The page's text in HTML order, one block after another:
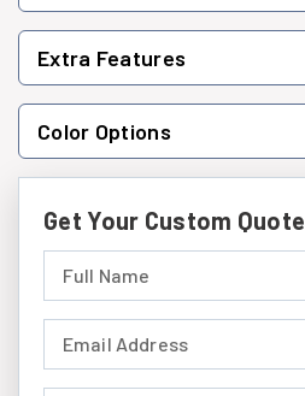
Extra Features
Color Options
Get Your Custom Quote
Full Name (required)
Email Address (required)